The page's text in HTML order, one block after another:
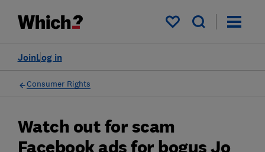
My saved items
Log in
Join
Consumer Rights
Watch out for scam
Facebook ads for bogus Jo